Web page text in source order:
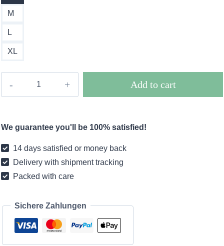
M
L
XL
caramel
quantity
Add to cart
We guarantee you'll be 100% satisfied!
14 days satisfied or money back
Delivery with shipment tracking
Packed with care
Sichere Zahlungen